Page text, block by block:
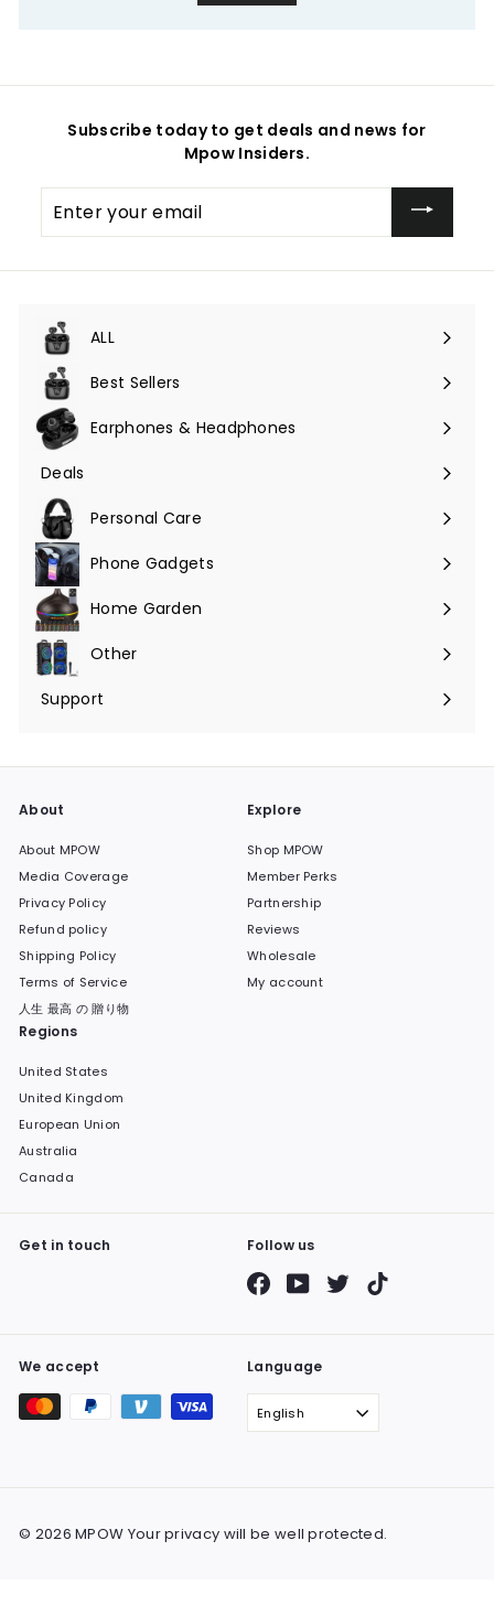
Subscribe today to get deals and news for
Mpow Insiders.
your
email
ALL
Expand
submenuBest Sellers
Earphones & Headphones
Expand
submenu
Deals
Expand
submenuPersonal Care
Phone Gadgets
Expand
submenuHome Garden
Expand
submenuOther
Expand
submenu
Support
Expand
About
About MPOW
Media Coverage
Privacy Policy
Refund policy
Shipping Policy
Terms of Service
人生 最高 の 贈り物
Explore
Shop MPOW
Member Perks
Partnership
Reviews
Wholesale
My account
Regions
United States
United Kingdom
European Union
Australia
Canada
Get in touch Follow us
FacebookYouTubeTwitter
We accept Language
English
© 2026 MPOW Your privacy will be well protected.